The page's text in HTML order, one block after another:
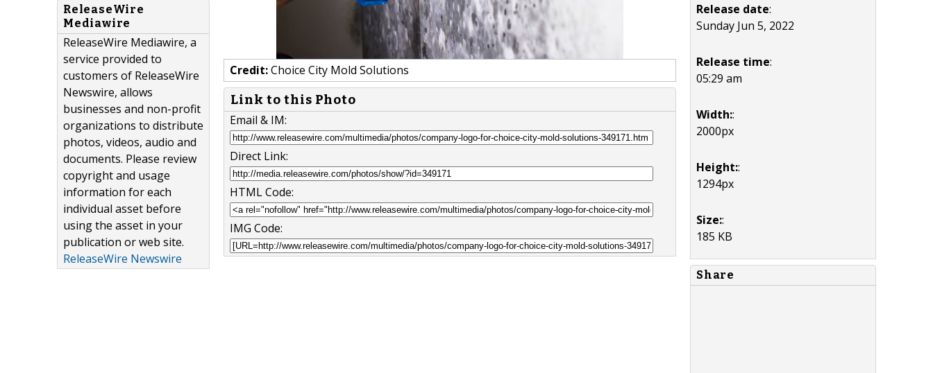
ReleaseWire
Mediawire
ReleaseWire Mediawire, a
service provided to
customers of ReleaseWire
Newswire, allows
businesses and non-profit
organizations to distribute
photos, videos, audio and
documents. Please review
copyright and usage
information for each
individual asset before
using the asset in your
publication or web site.
ReleaseWire Newswire
Credit:Choice City Mold Solutions
Link to this Photo
Email & IM:
Direct Link:
HTML Code:
IMG Code:
Release date:
Sunday Jun 5, 2022
Release time:
05:29 am
Width::
2000px
Height::
1294px
Size::
185 KB
Share